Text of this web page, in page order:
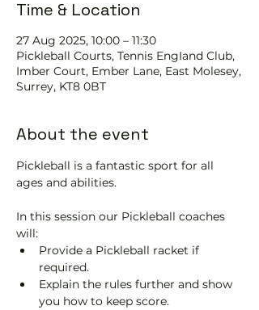
Time & Location
27 Aug 2025, 10:00 – 11:30
Pickleball Courts, Tennis EngIand Club,
Imber Court, Ember Lane, East Molesey,
Surrey, KT8 0BT
About the event
Pickleball is a fantastic sport for all
ages and abilities.
In this session our Pickleball coaches
will:
Provide a Pickleball racket if
required.
Explain the rules further and show
you how to keep score.